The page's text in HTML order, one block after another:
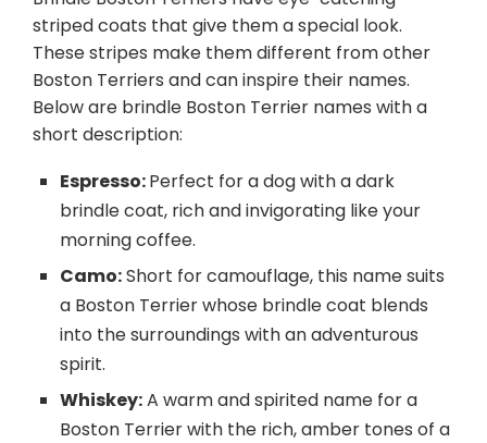
striped coats that give them a special look.
These stripes make them different from other
Boston Terriers and can inspire their names.
Below are brindle Boston Terrier names with a
short description:
Espresso:Perfect for a dog with a dark
brindle coat, rich and invigorating like your
morning coffee.
Camo:Short for camouflage, this name suits
a Boston Terrier whose brindle coat blends
into the surroundings with an adventurous
spirit.
Whiskey:A warm and spirited name for a
Boston Terrier with the rich, amber tones of a